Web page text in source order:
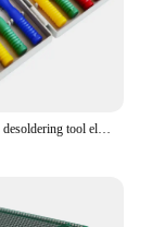
Hollow needles desoldering tool electronic components Stainless steel 8Pcs/lot